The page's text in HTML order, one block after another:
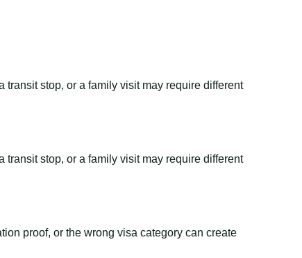
transit stop, or a family visit may require different
transit stop, or a family visit may require different
proof, or the wrong visa category can create